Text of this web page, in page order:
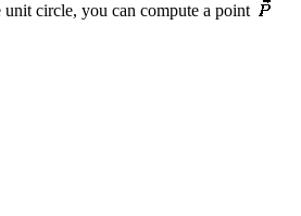
unit circle, you can compute a point